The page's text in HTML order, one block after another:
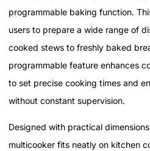
programmable baking function.
users to prepare a wide range of
cooked stews to freshly baked
programmable feature enhances
to set precise cooking times and
without constant supervision.
Designed with practical
multicooker fits neatly on kitchen